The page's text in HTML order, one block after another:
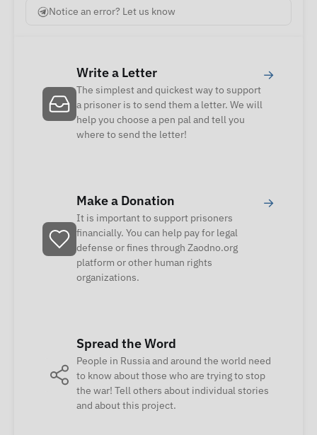
Notice an error? Let us know
Write a Letter
The simplest and quickest way to support
a prisoner is to send them a letter. We will
help you choose a pen pal and tell you
where to send the letter!
→
Make a Donation
It is important to support prisoners
financially. You can help pay for legal
defense or fines through Zaodno.org
platform or other human rights
organizations.
→
Spread the Word
People in Russia and around the world need
to know about those who are trying to stop
the war! Tell others about individual stories
and about this project.